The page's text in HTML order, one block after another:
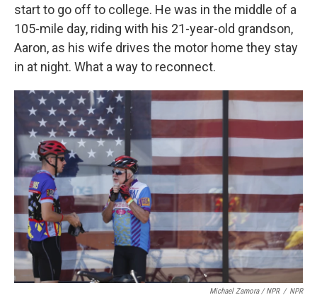
start to go off to college. He was in the middle of a
105-mile day, riding with his 21-year-old grandson,
Aaron, as his wife drives the motor home they stay
in at night. What a way to reconnect.
Michael Zamora / NPR / NPR